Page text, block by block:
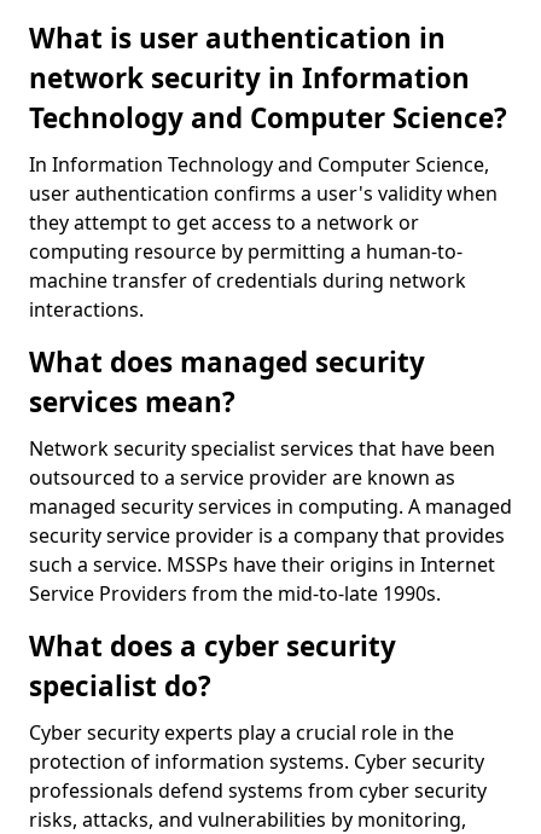
What is user authentication in
network security in Information
Technology and Computer Science?
In Information Technology and Computer Science,
user authentication confirms a user's validity when
they attempt to get access to a network or
computing resource by permitting a human-to-
machine transfer of credentials during network
interactions.
What does managed security
services mean?
Network security specialist services that have been
outsourced to a service provider are known as
managed security services in computing. A managed
security service provider is a company that provides
such a service. MSSPs have their origins in Internet
Service Providers from the mid-to-late 1990s.
What does a cyber security
specialist do?
Cyber security experts play a crucial role in the
protection of information systems. Cyber security
professionals defend systems from cyber security
risks, attacks, and vulnerabilities by monitoring,